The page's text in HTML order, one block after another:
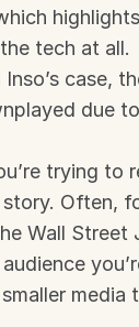
tech at all.
case,
due
trying to
Often,
Wall Street
media